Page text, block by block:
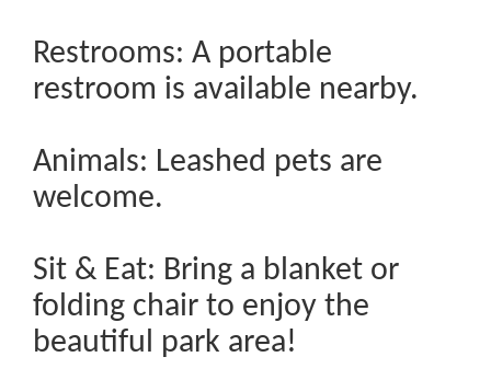
Restrooms: A portable
restroom is available nearby.
Animals: Leashed pets are
welcome.
Sit & Eat: Bring a blanket or
folding chair to enjoy the
beautiful park area!